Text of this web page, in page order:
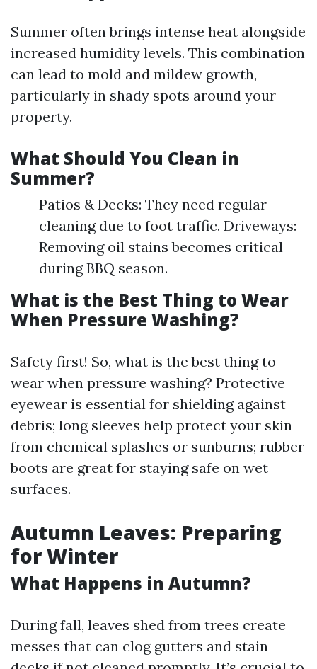
Summer often brings intense heat alongside
increased humidity levels. This combination
can lead to mold and mildew growth,
particularly in shady spots around your
property.
What Should You Clean in
Summer?
Patios & Decks: They need regular
cleaning due to foot traffic. Driveways:
Removing oil stains becomes critical
during BBQ season.
What is the Best Thing to Wear
When Pressure Washing?
Safety first! So, what is the best thing to
wear when pressure washing? Protective
eyewear is essential for shielding against
debris; long sleeves help protect your skin
from chemical splashes or sunburns; rubber
boots are great for staying safe on wet
surfaces.
Autumn Leaves: Preparing
for Winter
What Happens in Autumn?
During fall, leaves shed from trees create
messes that can clog gutters and stain